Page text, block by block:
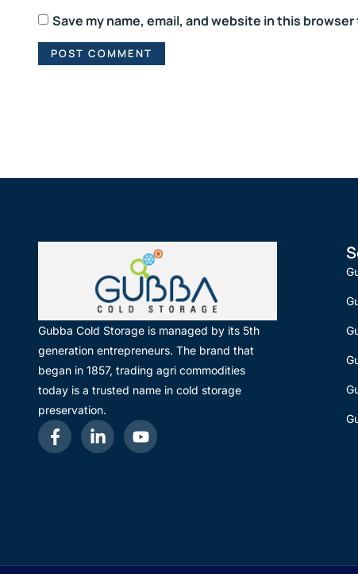
Save my name, email, and website in this
Gubba Cold Storage is managed by its 5th
generation entrepreneurs. The brand that
began in 1857, trading agri commodities
today is a trusted name in cold storage
preservation.